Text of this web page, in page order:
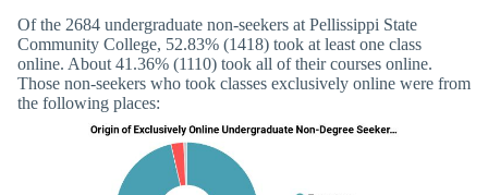
Of the 2684 undergraduate non-seekers at Pellissippi State
Community College, 52.83% (1418) took at least one class
online. About 41.36% (1110) took all of their courses online.
Those non-seekers who took classes exclusively online were from
the following places: